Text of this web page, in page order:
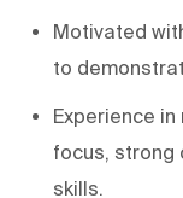
Motivated
to
Experience
focus, strong
skills.